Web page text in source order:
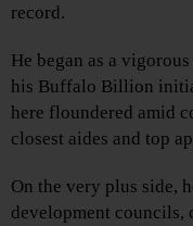
record.
He began as a
his Buffalo Billion
here floundered amid
closest aides and top
On the very plus side,
development councils,